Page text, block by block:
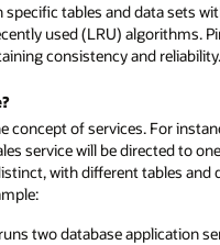
tables and data sets
used (LRU) algorithms.
consistency and reliability.
concept of services. For
service will be directed to
with different tables
two database application